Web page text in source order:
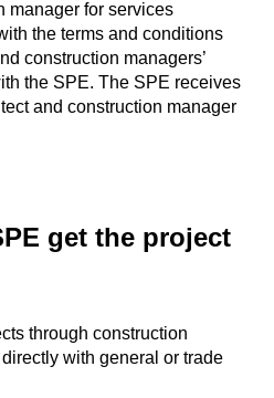
manager for services
the terms and conditions
construction managers’
the SPE. The SPE receives
and construction manager
get the project
through construction
with general or trade